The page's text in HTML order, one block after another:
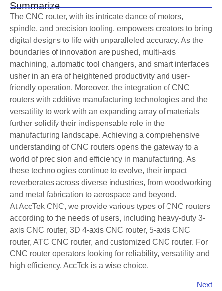
Summarize
The CNC router, with its intricate dance of motors,
spindle, and precision tooling, empowers creators to bring
digital designs to life with unparalleled accuracy. As the
boundaries of innovation are pushed, multi-axis
machining, automatic tool changers, and smart interfaces
usher in an era of heightened productivity and user-
friendly operation. Moreover, the integration of CNC
routers with additive manufacturing technologies and the
versatility to work with an expanding array of materials
further solidify their indispensable role in the
manufacturing landscape. Achieving a comprehensive
understanding of CNC routers opens the gateway to a
world of precision and efficiency in manufacturing. As
these technologies continue to evolve, their impact
reverberates across diverse industries, from woodworking
and metal fabrication to aerospace and beyond.
At AccTek CNC, we provide various types of CNC routers
according to the needs of users, including heavy-duty 3-
axis CNC router, 3D 4-axis CNC router, 5-axis CNC
router, ATC CNC router, and customized CNC router. For
CNC router operators looking for reliability, versatility and
high efficiency, AccTck is a wise choice.
Next